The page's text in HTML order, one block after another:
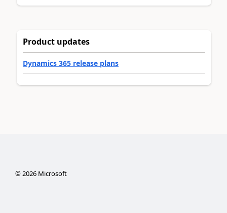
Product updates
Dynamics 365 release plans
©2026Microsoft